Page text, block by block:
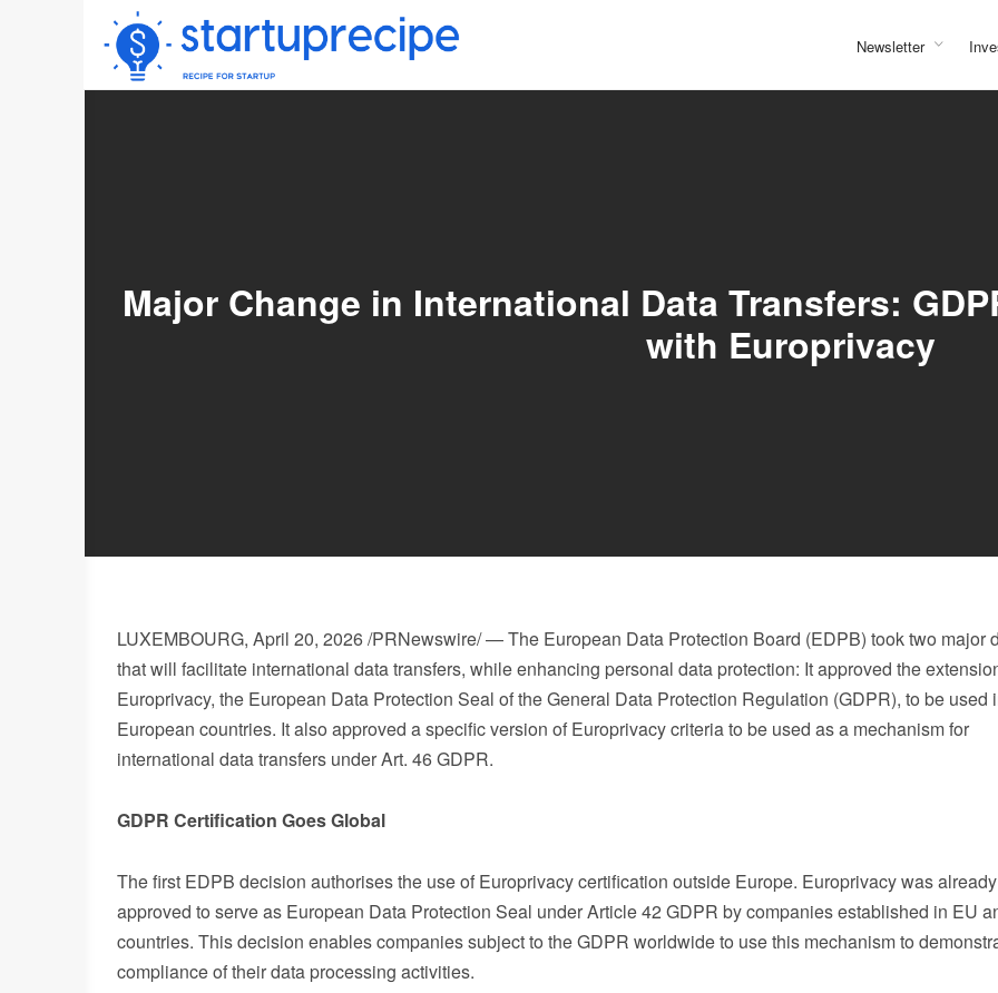
content
Newsletter
Major Change in International Data Transfers:
with Europrivacy
LUXEMBOURG, April 20, 2026/PRNewswire/ — The European Data Protection Board (EDPB) took two major
that will facilitate international data transfers, while enhancing personal data protection: It approved the
Europrivacy, the European Data Protection Seal of the General Data Protection Regulation (GDPR), to be used
European countries. It also approved a specific version of Europrivacy criteria to be used as a mechanism for
international data transfers under Art. 46 GDPR.
GDPR Certification Goes Global
The first EDPB decision authorises the use of Europrivacy certification outside Europe. Europrivacy was already
approved to serve as European Data Protection Seal under Article 42 GDPR by companies established in EU
countries. This decision enables companies subject to the GDPR worldwide to use this mechanism to
compliance of their data processing activities.